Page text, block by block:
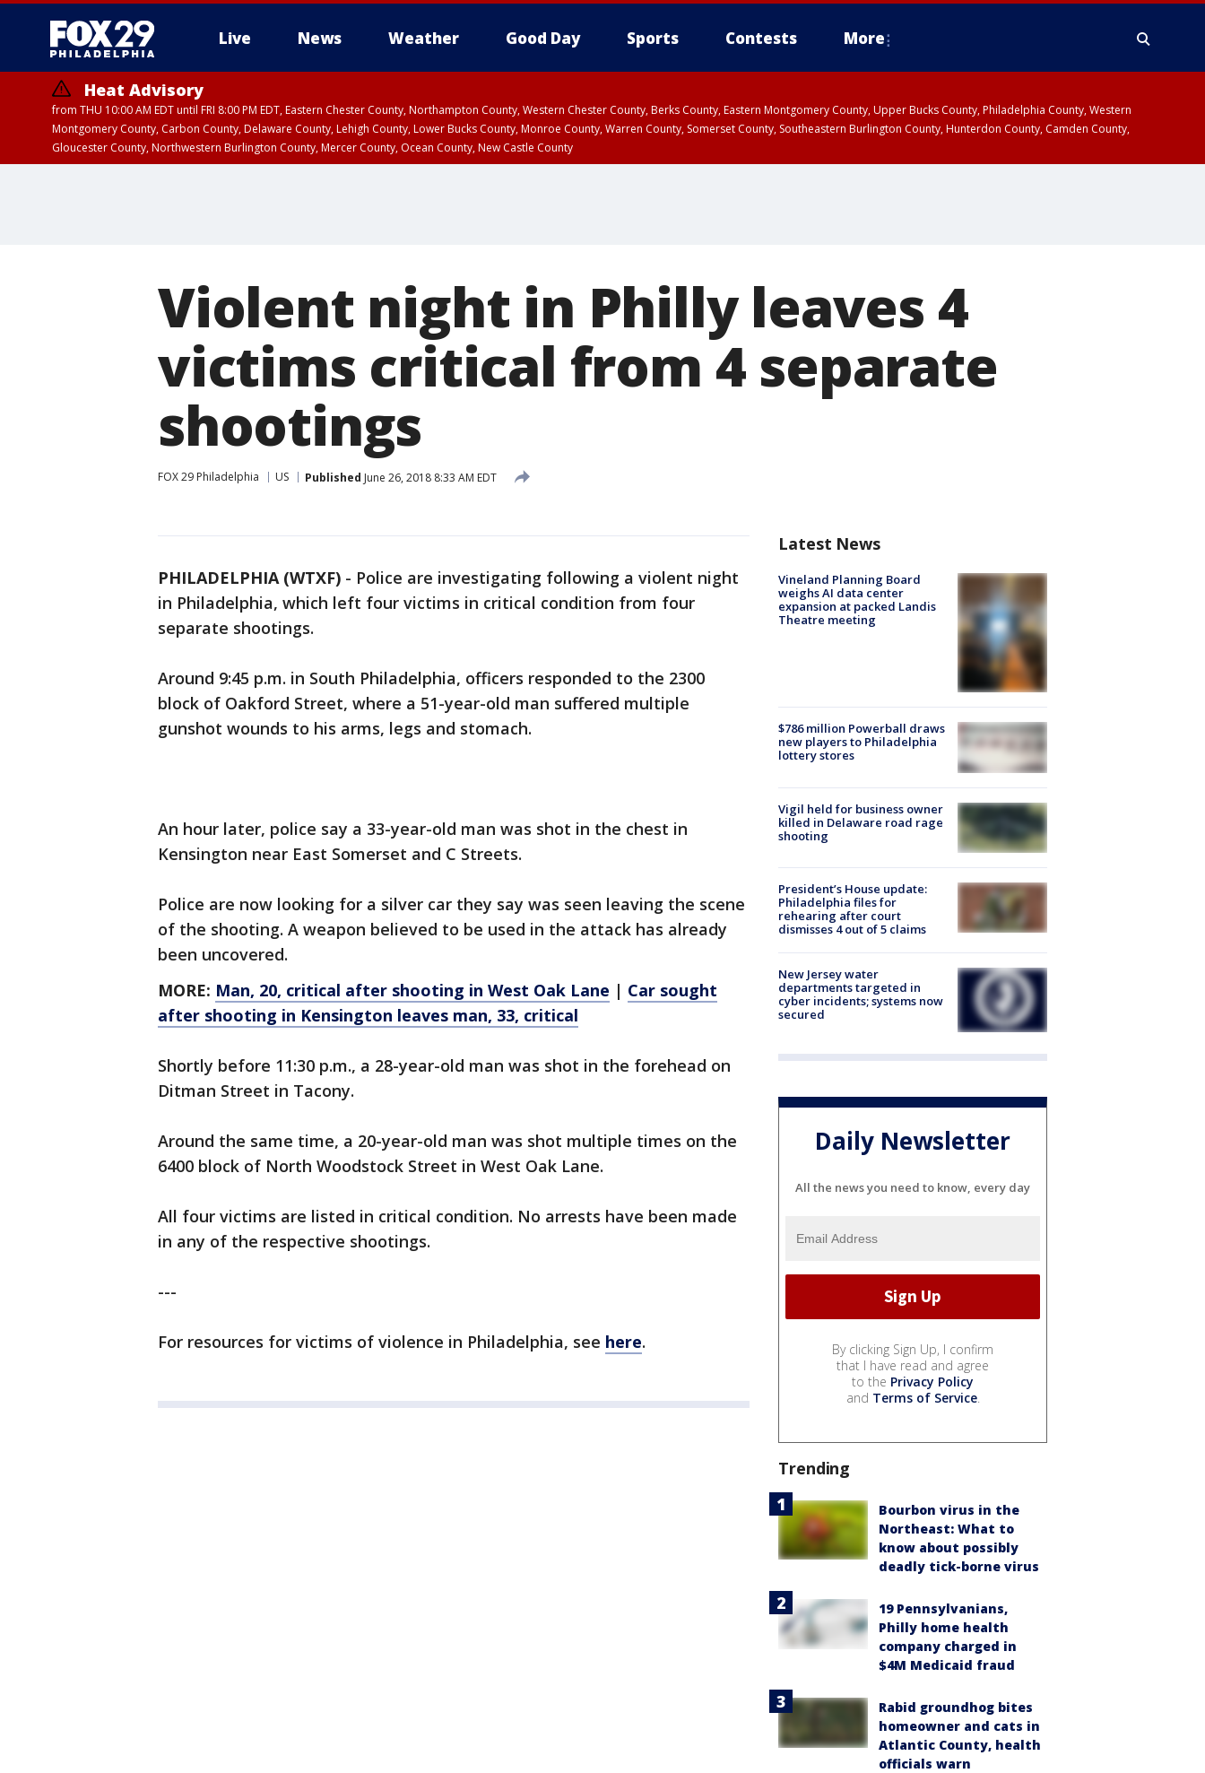
Live News Weather Good Day Sports Contests More
Heat Advisory
from THU 10:00 AM EDT until FRI 8:00 PM EDT, Eastern Chester County, Northampton County, Western Chester County, Berks County, Eastern Montgomery County, Upper Bucks County, Philadelphia County, Western
Montgomery County, Carbon County, Delaware County, Lehigh County, Lower Bucks County, Monroe County, Warren County, Somerset County, Southeastern Burlington County, Hunterdon County, Camden County,
Gloucester County, Northwestern Burlington County, Mercer County, Ocean County, New Castle County
Violent night in Philly leaves 4
victims critical from 4 separate
shootings
FOX 29 Philadelphia US Published June 26, 2018 8:33 AM EDT
PHILADELPHIA (WTXF) - Police are investigating following a violent night
in Philadelphia, which left four victims in critical condition from four
separate shootings.
Around 9:45 p.m. in South Philadelphia, officers responded to the 2300
block of Oakford Street, where a 51-year-old man suffered multiple
gunshot wounds to his arms, legs and stomach.
An hour later, police say a 33-year-old man was shot in the chest in
Kensington near East Somerset and C Streets.
Police are now looking for a silver car they say was seen leaving the scene
of the shooting. A weapon believed to be used in the attack has already
been uncovered.
MORE: Man, 20, critical after shooting in West Oak Lane | Car sought
after shooting in Kensington leaves man, 33, critical
Shortly before 11:30 p.m., a 28-year-old man was shot in the forehead on
Ditman Street in Tacony.
Around the same time, a 20-year-old man was shot multiple times on the
6400 block of North Woodstock Street in West Oak Lane.
All four victims are listed in critical condition. No arrests have been made
in any of the respective shootings.
---
For resources for victims of violence in Philadelphia, see here.
Latest News
Vineland Planning Board
weighs AI data center
expansion at packed Landis
Theatre meeting
$786 million Powerball draws
new players to Philadelphia
lottery stores
Vigil held for business owner
killed in Delaware road rage
shooting
President’s House update:
Philadelphia files for
rehearing after court
dismisses 4 out of 5 claims
New Jersey water
departments targeted in
cyber incidents; systems now
secured
Daily Newsletter
All the news you need to know, every day
By clicking Sign Up, I confirm
that I have read and agree
to the Privacy Policy
and Terms of Service.
Trending
Bourbon virus in the
Northeast: What to
know about possibly
deadly tick-borne virus
19 Pennsylvanians,
Philly home health
company charged in
$4M Medicaid fraud
Rabid groundhog bites
homeowner and cats in
Atlantic County, health
officials warn